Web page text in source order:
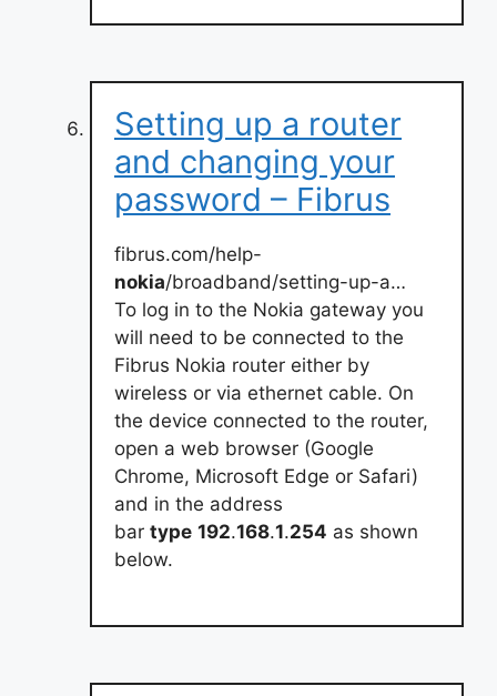
Setting up a router
and changing your
password – Fibrus
fibrus.com/help-
nokia/broadband/setting-up-a…
To log in to the Nokia gateway you
will need to be connected to the
Fibrus Nokia router either by
wireless or via ethernet cable. On
the device connected to the router,
open a web browser (Google
Chrome, Microsoft Edge or Safari)
and in the address
bar type 192.168.1.254 as shown
below.